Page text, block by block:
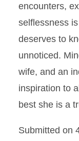
encounters,
selflessness
deserves to
unnoticed.
wife, and an
inspiration to
best she is a
Submitted on